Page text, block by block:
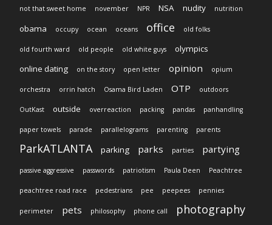
not that sweet home november NPR NSA nudity nutrition
obama occupy ocean oceans office old folks
old fourth ward old people old white guys
olympics
online dating
on the story open letter opinion opium
orchestra orrin hatch Osama Bird Laden OTP outdoors
OutKast outside overreaction packing pandas panhandling
paper towels parade parallelograms parenting parents
ParkATLANTA parking parks parties partying
passive aggressive passwords patriotism Paula Deen Peachtree
peachtree road race pedestrians pee peepees pennies
perimeter pets philosophy phone call photography